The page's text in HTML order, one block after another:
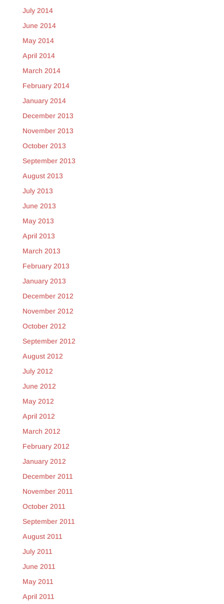
July 2014
June 2014
May 2014
April 2014
March 2014
February 2014
January 2014
December 2013
November 2013
October 2013
September 2013
August 2013
July 2013
June 2013
May 2013
April 2013
March 2013
February 2013
January 2013
December 2012
November 2012
October 2012
September 2012
August 2012
July 2012
June 2012
May 2012
April 2012
March 2012
February 2012
January 2012
December 2011
November 2011
October 2011
September 2011
August 2011
July 2011
June 2011
May 2011
April 2011